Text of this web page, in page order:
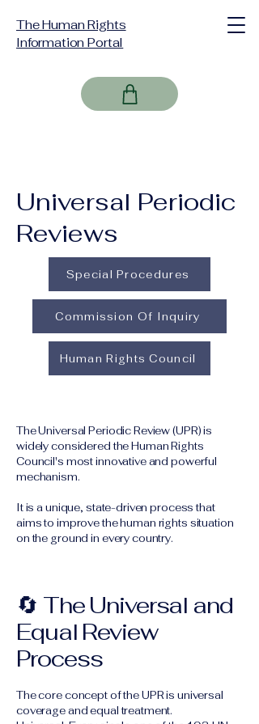
The Human Rights
Information Portal
Universal Periodic
Reviews
Special Procedures
Commission Of Inquiry
Human Rights Council
The Universal Periodic Review (UPR) is
widely considered the Human Rights
Council's most innovative and powerful
mechanism.
It is a unique, state-driven process that
aims to improve the human rights situation
on the ground in every country.
🔄 The Universal and
Equal Review
Process
The core concept of the UPR is universal
coverage and equal treatment.